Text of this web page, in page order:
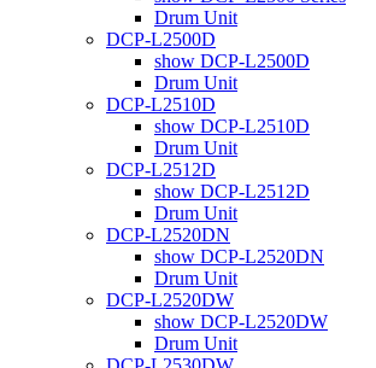
Drum Unit
DCP-L2500D
show DCP-L2500D
Drum Unit
DCP-L2510D
show DCP-L2510D
Drum Unit
DCP-L2512D
show DCP-L2512D
Drum Unit
DCP-L2520DN
show DCP-L2520DN
Drum Unit
DCP-L2520DW
show DCP-L2520DW
Drum Unit